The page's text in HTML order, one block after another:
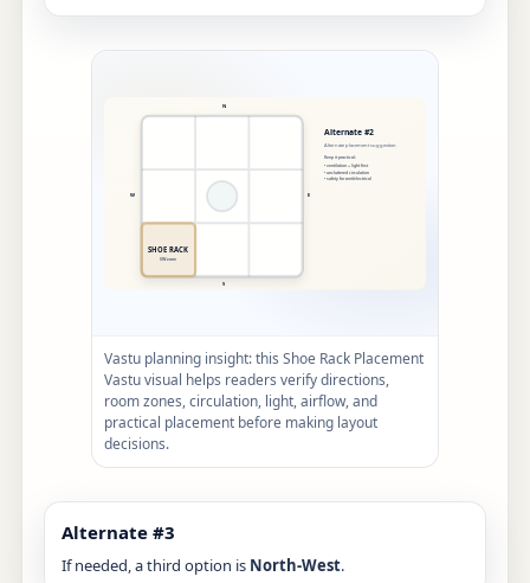
Vastu planning insight: this Shoe Rack Placement
Vastu visual helps readers verify directions,
room zones, circulation, light, airflow, and
practical placement before making layout
decisions.
Alternate #3
If needed, a third option is North-West.